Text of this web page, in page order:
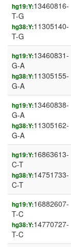
hg19:Y:13460816-
T-G
hg38:Y:11305140-
T-G
hg19:Y:13460831-
G-A
hg38:Y:11305155-
G-A
hg19:Y:13460838-
G-A
hg38:Y:11305162-
G-A
hg19:Y:16863613-
C-T
hg38:Y:14751733-
C-T
hg19:Y:16882607-
T-C
hg38:Y:14770727-
T-C